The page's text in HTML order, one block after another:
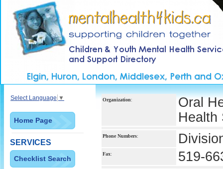
Select Language ▼
Home Page
SERVICES
Checklist Search
Organization:
Oral
Health
Phone Numbers:
Fax: 519-